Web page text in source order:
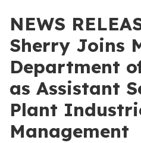
NEWS
Sherry Joins
Department
as Assistant
Plant
Management